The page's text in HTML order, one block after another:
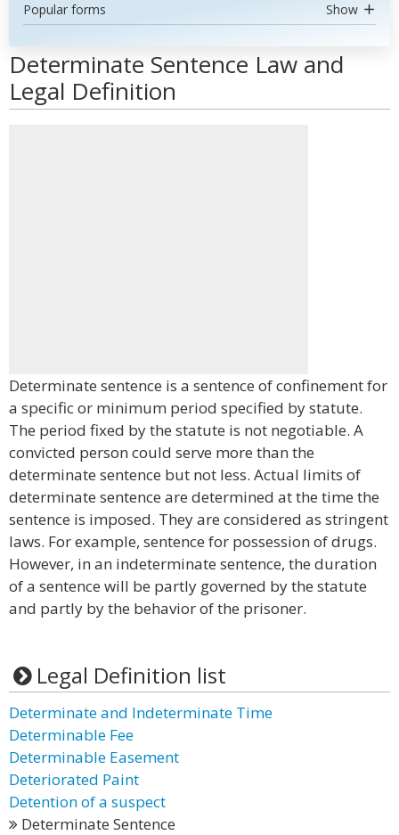
Popular forms Show
Determinate Sentence Law and
Legal Definition
Determinate sentence is a sentence of confinement for
a specific or minimum period specified by statute.
The period fixed by the statute is not negotiable. A
convicted person could serve more than the
determinate sentence but not less. Actual limits of
determinate sentence are determined at the time the
sentence is imposed. They are considered as stringent
laws. For example, sentence for possession of drugs.
However, in an indeterminate sentence, the duration
of a sentence will be partly governed by the statute
and partly by the behavior of the prisoner.
Legal Definition list
Determinate and Indeterminate Time
Determinable Fee
Determinable Easement
Deteriorated Paint
Detention of a suspect
Determinate Sentence